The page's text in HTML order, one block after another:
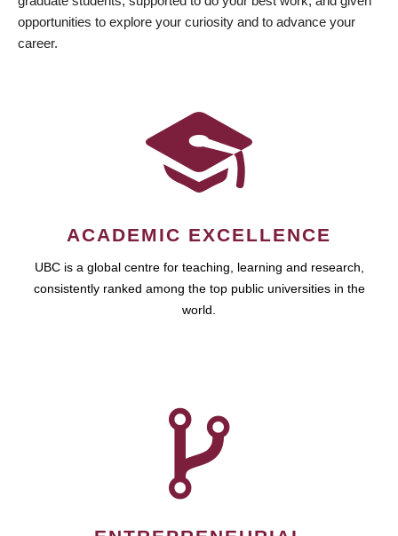
opportunities to explore your curiosity and to advance your
career.
ACADEMIC EXCELLENCE
UBC is a global centre for teaching, learning and research,
consistently ranked among the top public universities in the
world.